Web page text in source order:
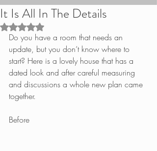
It Is All In The Details
Rated NaN out of 5 stars.
Do you have a room that needs an
update, but you don’t know where to
start? Here is a lovely house that has a
dated look and after careful measuring
and discussions a whole new plan came
together.
Before